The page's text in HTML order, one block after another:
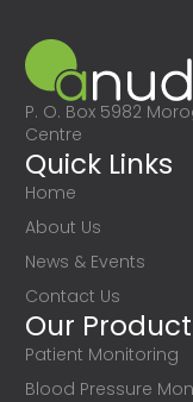
P. O. Box 5982
Centre
Quick Links
Home
About Us
News & Events
Contact Us
Our
Patient Monitoring
Blood Pressure